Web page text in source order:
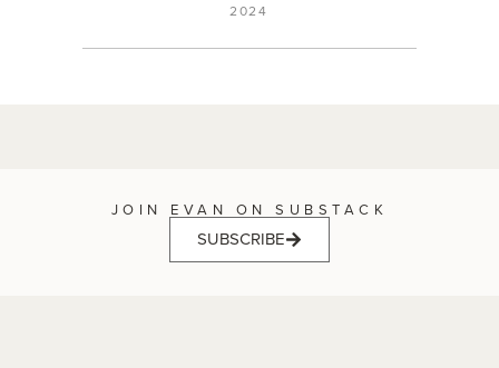
2024
JOIN EVAN ON SUBSTACK
SUBSCRIBE